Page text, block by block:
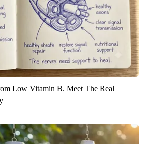
Low Vitamin B. Meet The Real